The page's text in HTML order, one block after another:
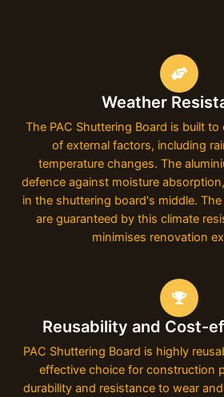
Weather
The PAC Shuttering Board is built
of external factors, including
temperature changes. The
defence against moisture
in the shuttering board's middle.
are guaranteed by this climate
minimises renovation
Reusability and Cost-
PAC Shuttering Board is highly
effective choice for construction
durability and resistance to wear